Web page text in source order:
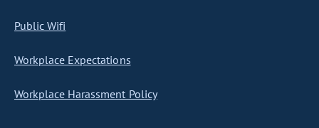
Public Wifi
Workplace Expectations
Workplace Harassment Policy